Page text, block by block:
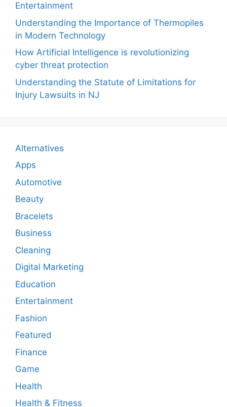
Entertainment
Understanding the Importance of Thermopiles
in Modern Technology
How Artificial Intelligence is revolutionizing
cyber threat protection
Understanding the Statute of Limitations for
Injury Lawsuits in NJ
Alternatives
Apps
Automotive
Beauty
Bracelets
Business
Cleaning
Digital Marketing
Education
Entertainment
Fashion
Featured
Finance
Game
Health
Health & Fitness